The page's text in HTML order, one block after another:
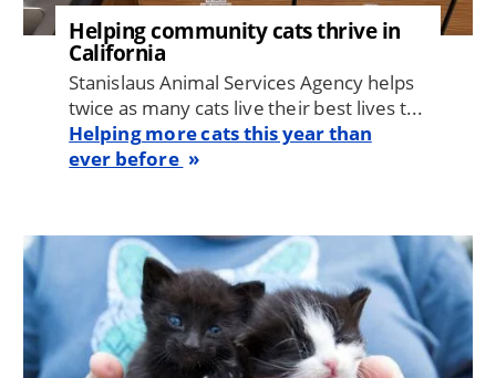
Helping community cats thrive in
California
Stanislaus Animal Services Agency helps
twice as many cats live their best lives t...
Helping more cats this year than
ever before
Image